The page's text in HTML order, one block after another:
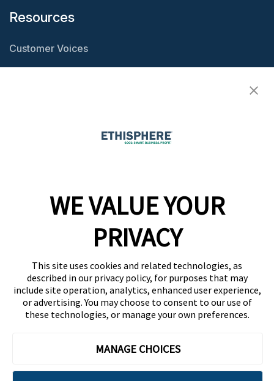
Resources
Customer Voices
Contact
WE VALUE YOUR
PRIVACY
This site uses cookies and related technologies, as
described in our privacy policy, for purposes that may
include site operation, analytics, enhanced user experience,
or advertising. You may choose to consent to our use of
these technologies, or manage your own preferences.
MANAGE CHOICES